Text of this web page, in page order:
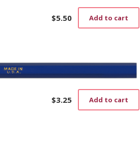
$5.50 Add to cart
$3.25 Add to cart